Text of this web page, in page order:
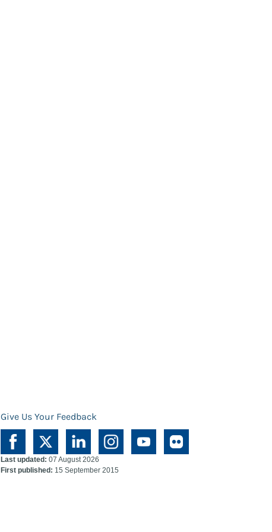
Give Us Your Feedback
Last updated: 07 August 2026
First published: 15 September 2015